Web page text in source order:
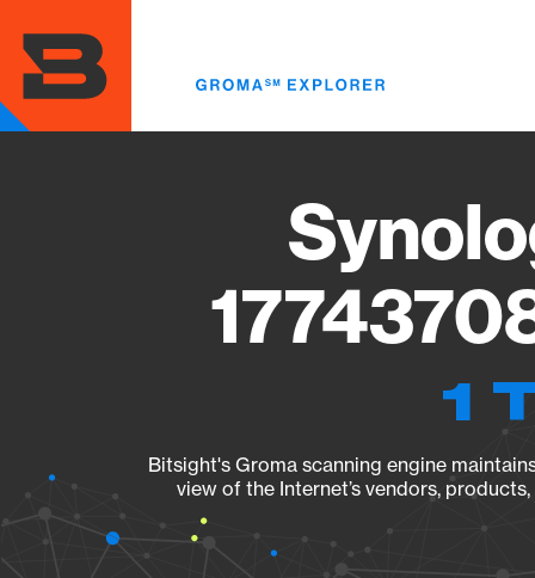
main
content
1
Bitsight's Groma scanning engine
view of the Internet’s vendors,